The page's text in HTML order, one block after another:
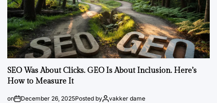
SEO Was About Clicks. GEO Is About Inclusion. Here’s
How to Measure It
on December 26, 2025Posted by vakker dame